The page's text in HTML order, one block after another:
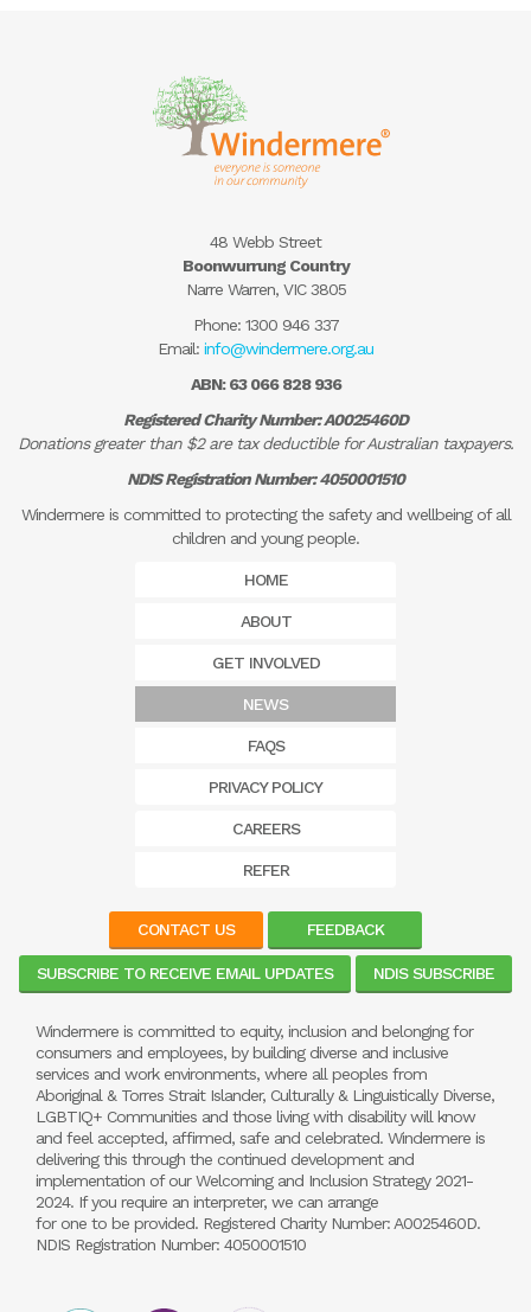
48 Webb Street
Boonwurrung Country
Narre Warren, VIC 3805
Phone: 1300 946 337
Email: info@windermere.org.au
ABN: 63 066 828 936
Registered Charity Number: A0025460D
Donations greater than $2 are tax deductible for Australian taxpayers.
NDIS Registration Number: 4050001510
Windermere is committed to protecting the safety and wellbeing of all
children and young people.
HOME
ABOUT
GET INVOLVED
NEWS
FAQS
PRIVACY POLICY
CAREERS
REFER
CONTACT US FEEDBACK
SUBSCRIBE TO RECEIVE EMAIL UPDATES NDIS SUBSCRIBE
Windermere is committed to equity, inclusion and belonging for
consumers and employees, by building diverse and inclusive
services and work environments, where all peoples from
Aboriginal & Torres Strait Islander, Culturally & Linguistically Diverse,
LGBTIQ+ Communities and those living with disability will know
and feel accepted, affirmed, safe and celebrated. Windermere is
delivering this through the continued development and
implementation of our Welcoming and Inclusion Strategy 2021-
2024. If you require an interpreter, we can arrange
for one to be provided. Registered Charity Number: A0025460D.
NDIS Registration Number: 4050001510